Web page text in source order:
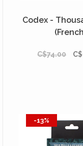
Codex -
C$74.00
-13%